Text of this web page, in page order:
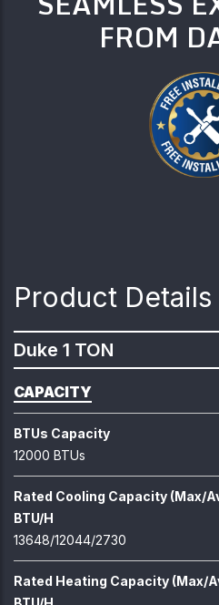
FROM
Product Details
Duke 1 TON
CAPACITY
BTUs Capacity
12000 BTUs
Rated Cooling Capacity (Max/
BTU/H
13648/12044/2730
Rated Heating Capacity (Max/